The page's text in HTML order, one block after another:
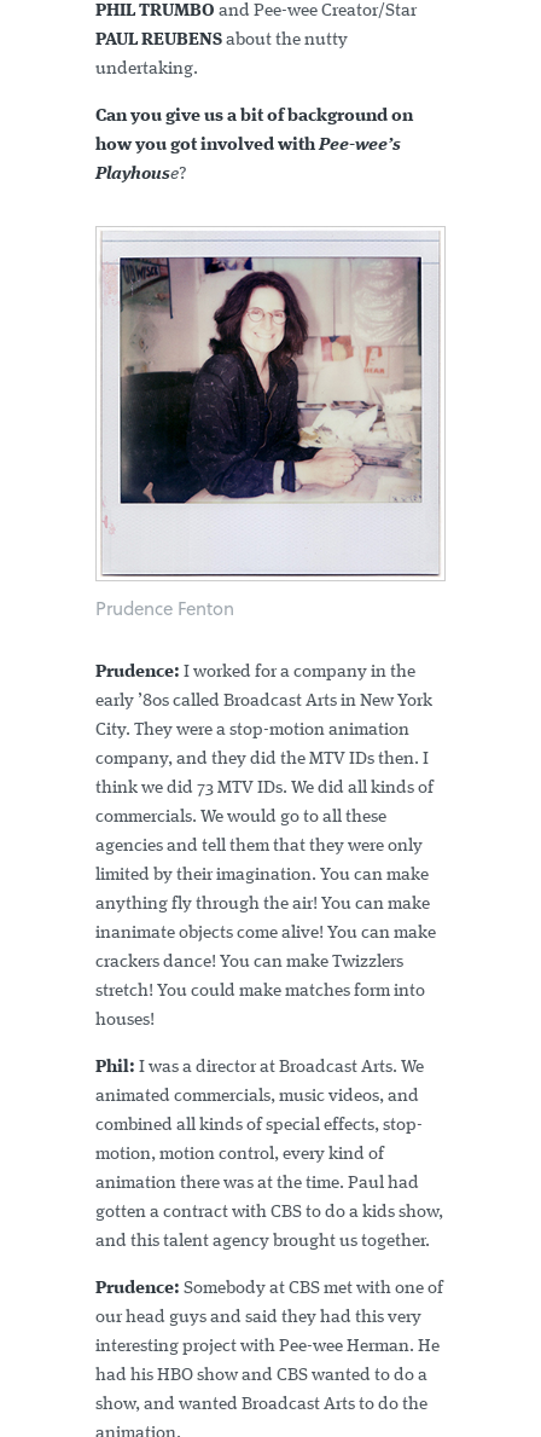
PHIL TRUMBO and Pee-wee Creator/Star
PAUL REUBENS about the nutty
undertaking.
Can you give us a bit of background on
how you got involved withPee-wee’s
Playhouse?
Prudence Fenton
Prudence: I worked for a company in the
early ’80s called Broadcast Arts in New York
City. They were a stop-motion animation
company, and they did the MTV IDs then. I
think we did 73 MTV IDs. We did all kinds of
commercials. We would go to all these
agencies and tell them that they were only
limited by their imagination. You can make
anything fly through the air! You can make
inanimate objects come alive! You can make
crackers dance! You can make Twizzlers
stretch! You could make matches form into
houses!
Phil: I was a director at Broadcast Arts. We
animated commercials, music videos, and
combined all kinds of special effects, stop-
motion, motion control, every kind of
animation there was at the time. Paul had
gotten a contract with CBS to do a kids show,
and this talent agency brought us together.
Prudence: Somebody at CBS met with one of
our head guys and said they had this very
interesting project with Pee-wee Herman. He
had his HBO show and CBS wanted to do a
show, and wanted Broadcast Arts to do the